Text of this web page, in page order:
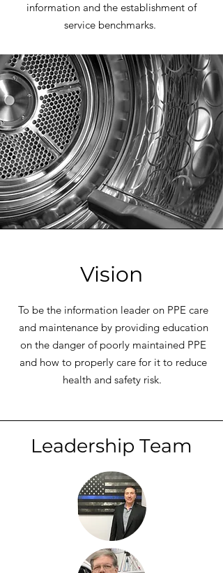
information and the establishment of
service benchmarks.
Vision
To be the information leader on PPE care
and maintenance by providing education
on the danger of poorly maintained PPE
and how to properly care for it to reduce
health and safety risk.
Leadership Team